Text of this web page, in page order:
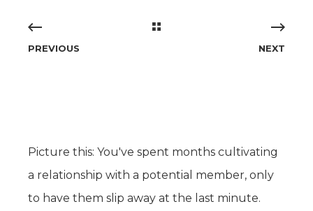
PREVIOUS NEXT
Picture this: You've spent months cultivating
a relationship with a potential member, only
to have them slip away at the last minute.